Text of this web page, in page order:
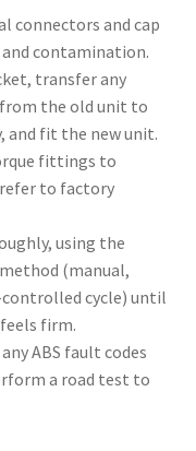
connectors and cap
contamination.
transfer any
the old unit to
and fit the new unit.
fittings to
to factory
using the
(manual,
cycle) until
firm.
ABS fault codes
a road test to